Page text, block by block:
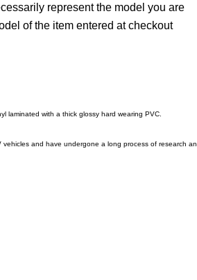
represent the model you are
of the item entered at checkout
laminated with a thick glossy hard wearing PVC.
and have undergone a long process of research